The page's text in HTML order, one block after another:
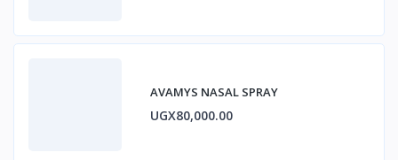
AVAMYS NASAL SPRAY
UGX80,000.00